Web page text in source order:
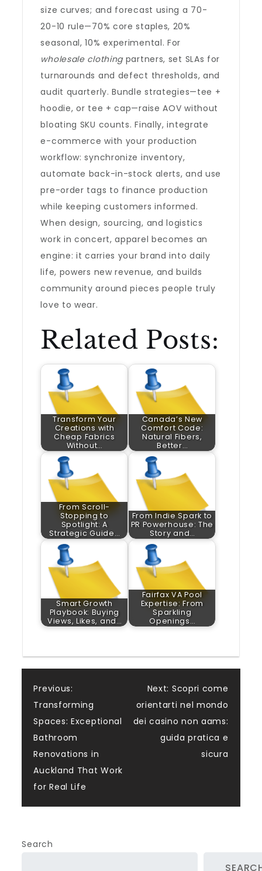
size curves; and forecast using a 70-
20-10 rule—70% core staples, 20%
seasonal, 10% experimental. For
wholesale clothingpartners, set SLAs for
turnarounds and defect thresholds, and
audit quarterly. Bundle strategies—tee +
hoodie, or tee + cap—raise AOV without
bloating SKU counts. Finally, integrate
e-commerce with your production
workflow: synchronize inventory,
automate back-in-stock alerts, and use
pre-order tags to finance production
while keeping customers informed.
When design, sourcing, and logistics
work in concert, apparel becomes an
engine: it carries your brand into daily
life, powers new revenue, and builds
community around pieces people truly
love to wear.
Related Posts:
Transform Your
Creations with
Cheap Fabrics
Without…
Canada’s New
Comfort Code:
Natural Fibers,
Better…
From Scroll-
Stopping to
Spotlight: A
Strategic Guide…
From Indie Spark to
PR Powerhouse: The
Story and…
Smart Growth
Playbook: Buying
Views, Likes, and…
Fairfax VA Pool
Expertise: From
Sparkling
Openings…
Post
navigation
Previous:
Transforming
Spaces: Exceptional
Bathroom
Renovations in
Auckland That Work
for Real Life
Next: Scopri come
orientarti nel mondo
dei casino non aams:
guida pratica e
sicura
Search